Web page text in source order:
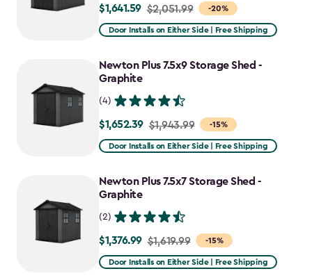
-20%
Price
from
to
$1,641.59
$1,641.59 $2,051.99
Door Installs on Either Side | Free Shipping
Newton Plus 7.5x9 Storage Shed -
Graphite
(4)
-15%
Price
from
to
$1,652.39
$1,652.39 $1,943.99
Door Installs on Either Side | Free Shipping
Newton Plus 7.5x7 Storage Shed -
Graphite
(2)
-15%
Price
from
$1,376.99 $1,619.99
Door Installs on Either Side | Free Shipping